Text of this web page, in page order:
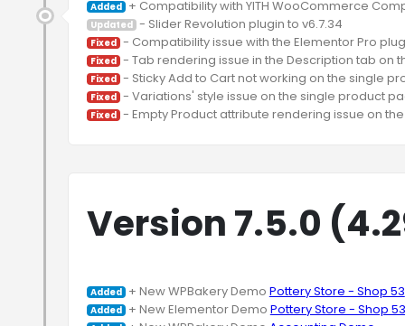
Added
Updated
Fixed
Fixed
Fixed
Fixed
Fixed
Version 7.5.0
Added + New WPBakery Demo Pottery Store - Shop 53
Added + New Elementor Demo Pottery Store - Shop 53